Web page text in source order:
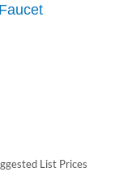
List Prices